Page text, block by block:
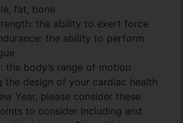
fat, bone
the ability to exert force
the ability to perform
body’s range of motion
the design of your cardiac health
Year, please consider these
to consider including and